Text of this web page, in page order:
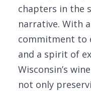
chapters in the
narrative. With a
commitment to
and a spirit of
Wisconsin’s
not only